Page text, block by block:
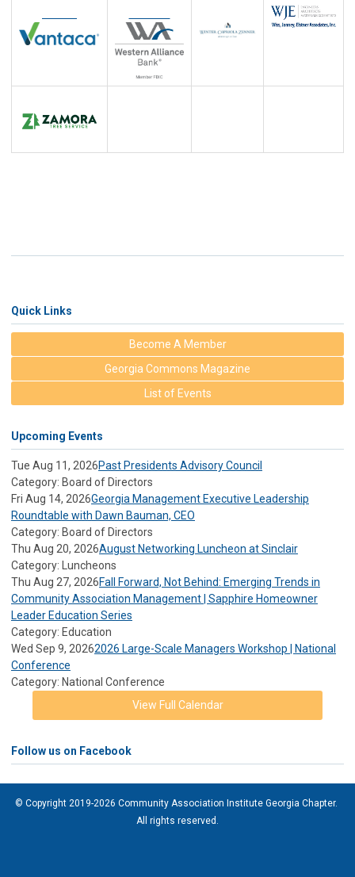
Quick Links
Become A Member
Georgia Commons Magazine
List of Events
Upcoming Events
Tue Aug 11, 2026Past Presidents Advisory Council
Category: Board of Directors
Fri Aug 14, 2026Georgia Management Executive Leadership
Roundtable with Dawn Bauman, CEO
Category: Board of Directors
Thu Aug 20, 2026August Networking Luncheon at Sinclair
Category: Luncheons
Thu Aug 27, 2026Fall Forward, Not Behind: Emerging Trends in
Community Association Management | Sapphire Homeowner
Leader Education Series
Category: Education
Wed Sep 9, 20262026 Large-Scale Managers Workshop | National
Conference
Category: National Conference
View Full Calendar
Follow us on Facebook
© Copyright 2019-2026 Community Association Institute Georgia Chapter.
All rights reserved.